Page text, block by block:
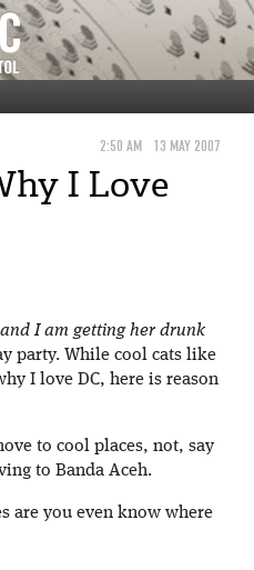
2:50 AM 13 MAY 2007
I Love
I am getting her drunk
party. While cool cats like
I love DC, here is reason
to cool places, not, say
to Banda Aceh.
are you even know where